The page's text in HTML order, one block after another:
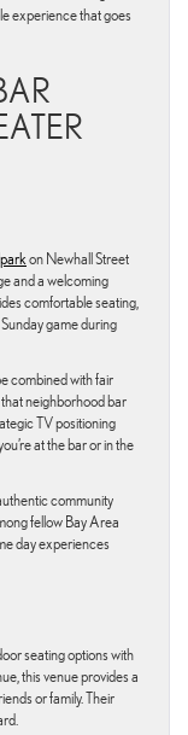
experience that goes
on Newhall Street
and a welcoming
comfortable seating,
game during
combined with fair
neighborhood bar
TV positioning
at the bar or in the
community
fellow Bay Area
day experiences
seating options with
this venue provides a
or family. Their